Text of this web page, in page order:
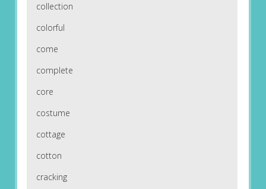
collection
colorful
come
complete
core
costume
cottage
cotton
cracking